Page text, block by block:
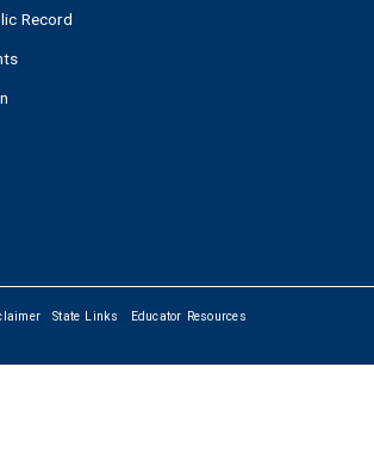
Record
State Links Educator Resources